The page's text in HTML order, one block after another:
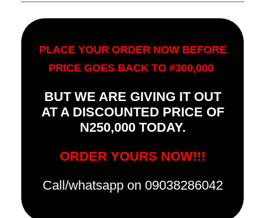
PLACE YOUR ORDER NOW BEFORE
PRICE GOES BACK TO #300,000
BUT WE ARE GIVING IT OUT
AT A DISCOUNTED PRICE OF
N250,000 TODAY.
ORDER YOURS NOW!!!
Call/whatsapp on 09038286042